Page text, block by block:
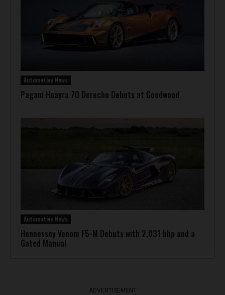
Automotive News
Pagani Huayra 70 Derecho Debuts at Goodwood
Automotive News
Hennessey Venom F5-M Debuts with 2,031 bhp and a
Gated Manual
ADVERTISEMENT